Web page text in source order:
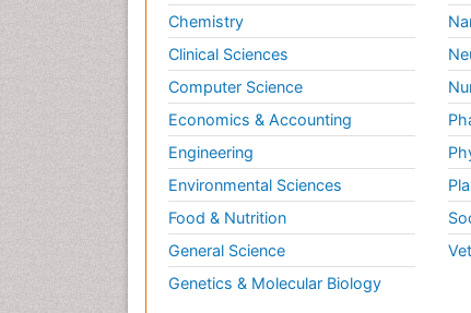
Chemistry
Clinical Sciences
Computer Science
Economics & Accounting
Engineering
Environmental Sciences
Food & Nutrition
General Science
Genetics & Molecular Biology